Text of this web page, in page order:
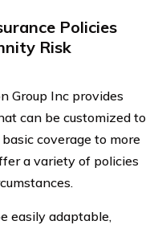
Policies
Risk
Group Inc provides
can be customized to
coverage to more
a variety of policies
easily adaptable,